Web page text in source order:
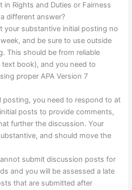
in Rights and Duties or Fairness
different answer?
your substantive initial posting no
and be sure to use outside
This should be from reliable
book), and you need to
proper APA Version 7
posting, you need to respond to at
posts to provide comments,
further the discussion. Your
and should move the
submit discussion posts for
and you will be assessed a late
that are submitted after